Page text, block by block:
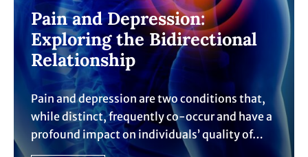
Pain and Depression:
Exploring the Bidirectional
Relationship
Pain and depression are two conditions that,
while distinct, frequently co-occur and have a
profound impact on individuals’ quality of…